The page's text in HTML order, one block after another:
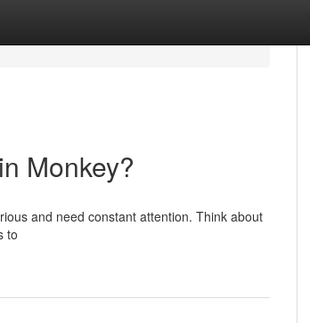
Monkey?
and need constant attention. Think about
to